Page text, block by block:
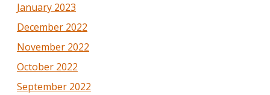
January 2023
December 2022
November 2022
October 2022
September 2022